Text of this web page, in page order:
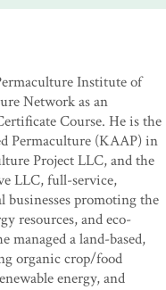
Institute of
Network as an
Course. He is the
Permaculture (KAAP) in
Project LLC, and the
LLC, full-service,
promoting the
resources, and eco-
managed a land-based,
organic crop/food
energy, and